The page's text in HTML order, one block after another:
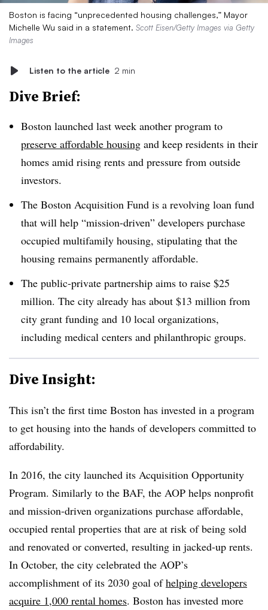
Boston is facing “unprecedented housing challenges,” Mayor
Michelle Wu said in a statement. Scott Eisen/Getty Images via Getty
Images
Listen to the article 2 min
Dive Brief:
Boston launched last week another program to
preserve affordable housing and keep residents in their
homes amid rising rents and pressure from outside
investors.
The Boston Acquisition Fund is a revolving loan fund
that will help “mission-driven” developers purchase
occupied multifamily housing, stipulating that the
housing remains permanently affordable.
The public-private partnership aims to raise $25
million. The city already has about $13 million from
city grant funding and 10 local organizations,
including medical centers and philanthropic groups.
Dive Insight:
This isn’t the first time Boston has invested in a program
to get housing into the hands of developers committed to
affordability.
In 2016, the city launched its Acquisition Opportunity
Program. Similarly to the BAF, the AOP helps nonprofit
and mission-driven organizations purchase affordable,
occupied rental properties that are at risk of being sold
and renovated or converted, resulting in jacked-up rents.
In October, the city celebrated the AOP’s
accomplishment of its 2030 goal ofhelping developers
acquire 1,000 rental homes. Boston has invested more